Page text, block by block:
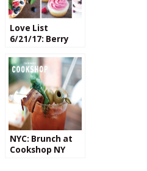
Love List
6/21/17: Berry
NYC: Brunch at
Cookshop NY